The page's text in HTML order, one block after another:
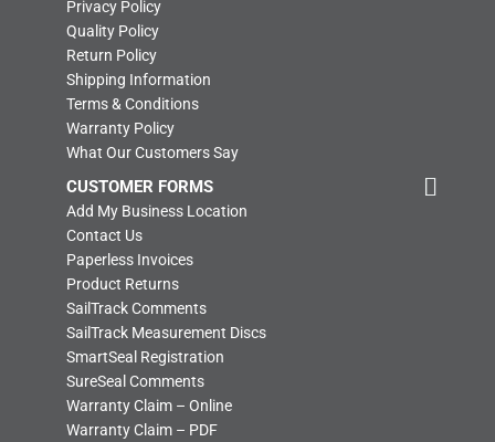
Privacy Policy
Quality Policy
Return Policy
Shipping Information
Terms & Conditions
Warranty Policy
What Our Customers Say
CUSTOMER FORMS
Add My Business Location
Contact Us
Paperless Invoices
Product Returns
SailTrack Comments
SailTrack Measurement Discs
SmartSeal Registration
SureSeal Comments
Warranty Claim – Online
Warranty Claim – PDF